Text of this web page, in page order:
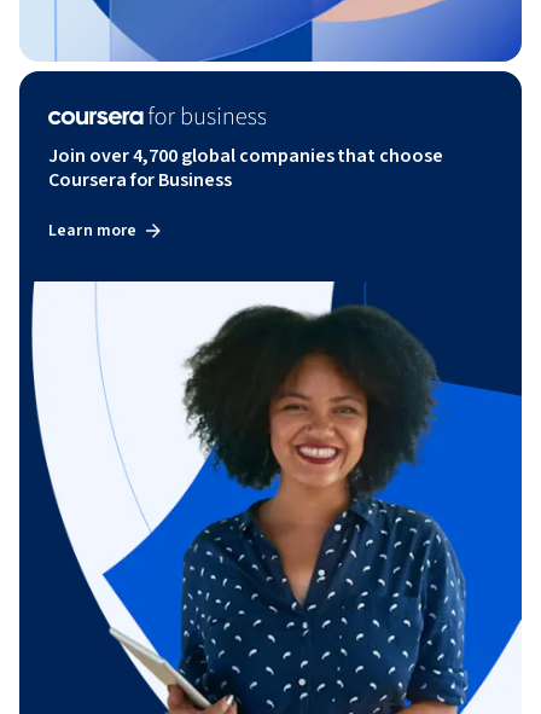
Join over 4,700 global companies that choose
Coursera for Business
Learn more